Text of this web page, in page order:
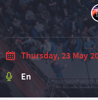
Thursday, 23 May
En